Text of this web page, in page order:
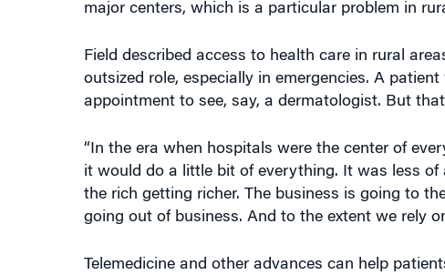
major centers, which is a particular problem in
Field described access to health care in rural
outsized role, especially in emergencies. A
appointment to see, say, a dermatologist. But
“In the era when hospitals were the center of
it would do a little bit of everything. It was less of
the rich getting richer. The business is going to
going out of business. And to the extent we rely
Telemedicine and other advances can help